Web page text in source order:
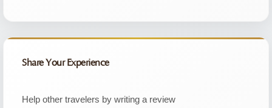
Share Your Experience
Help other travelers by writing a review